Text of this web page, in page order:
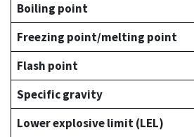
Boiling point
Freezing point/melting point
Flash point
Specific gravity
Lower explosive limit (LEL)